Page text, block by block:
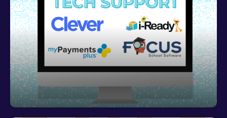
To learn how to log in to school based programs or
get tech support,
click HERE!